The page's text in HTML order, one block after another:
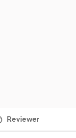
Reviewer